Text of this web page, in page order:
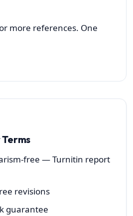
more references. One
free — Turnitin report
revisions
guarantee